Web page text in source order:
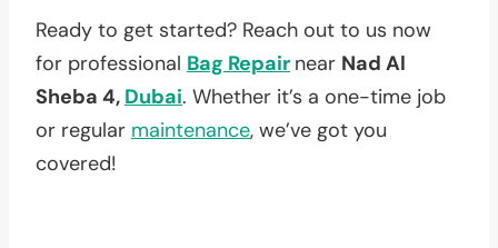
Ready to get started? Reach out to us now
for professional Bag Repair near Nad Al
Sheba 4, Dubai. Whether it’s a one-time job
or regular maintenance, we’ve got you
covered!